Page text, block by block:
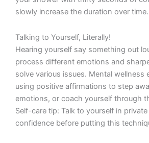
slowly increase the duration over time.
Talking to Yourself, Literally!
Hearing yourself say something out
process different emotions and
solve various issues. Mental wellness
using positive affirmations to step
emotions, or coach yourself through
Self-care tip: Talk to yourself in
confidence before putting this